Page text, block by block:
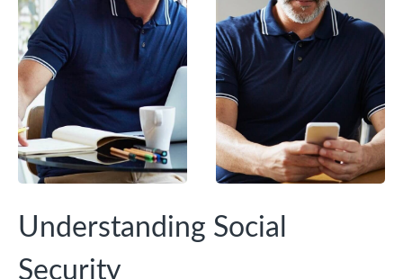
Understanding Social
Security